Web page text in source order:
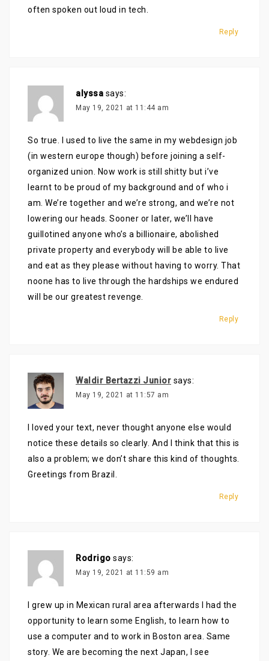
often spoken out loud in tech.
Reply
alyssa says:
May 19, 2021 at 11:44 am
So true. I used to live the same in my webdesign job
(in western europe though) before joining a self-
organized union. Now work is still shitty but i’ve
learnt to be proud of my background and of who i
am. We’re together and we’re strong, and we’re not
lowering our heads. Sooner or later, we’ll have
guillotined anyone who’s a billionaire, abolished
private property and everybody will be able to live
and eat as they please without having to worry. That
noone has to live through the hardships we endured
will be our greatest revenge.
Reply
Waldir Bertazzi Junior says:
May 19, 2021 at 11:57 am
I loved your text, never thought anyone else would
notice these details so clearly. And I think that this is
also a problem; we don’t share this kind of thoughts.
Greetings from Brazil.
Reply
Rodrigo says:
May 19, 2021 at 11:59 am
I grew up in Mexican rural area afterwards I had the
opportunity to learn some English, to learn how to
use a computer and to work in Boston area. Same
story. We are becoming the next Japan, I see